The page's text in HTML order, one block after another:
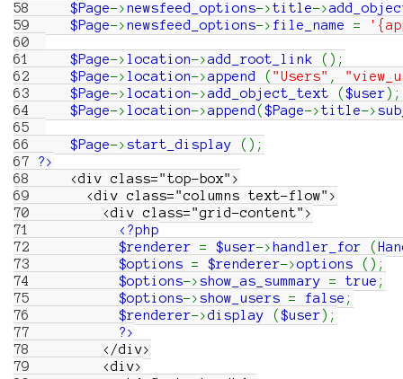
58
$Page->newsfeed_options->title->
59
$Page->newsfeed_options-> file_name =
60
61
$Page-> location->add_root_link ( ) ;
62
$Page-> location->append ( "Users" ,
63
$Page-> location->add_object_text ( $user) ;
64
$Page-> location->append ( $Page->title->
65
66
$Page->start_display ( ) ;
67
?>
68
<div class="top-box">
69
<div class="columns text-flow">
70
<div class="grid-content">
71
<?php
72
$renderer = $user-> handler_for (
73
$options = $renderer->options ( ) ;
74
$options->show_as_summary = true ;
75
$options->show_users = false ;
76
$renderer->display ( $user) ;
77
?>
78
</div>
79
<div>